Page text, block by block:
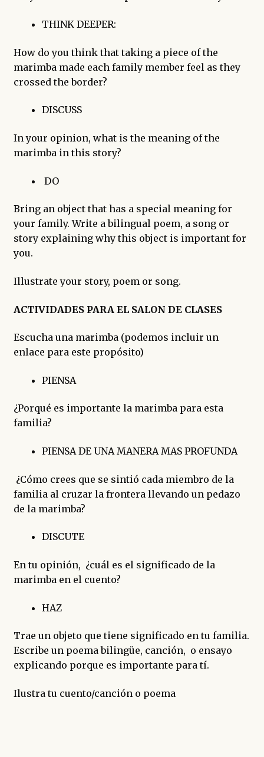
THINK DEEPER:
How do you think that taking a piece of the
marimba made each family member feel as they
crossed the border?
DISCUSS
In your opinion, what is the meaning of the
marimba in this story?
DO
Bring an object that has a special meaning for
your family. Write a bilingual poem, a song or
story explaining why this object is important for
you.
Illustrate your story, poem or song.
ACTIVIDADES PARA EL SALON DE CLASES
Escucha una marimba (podemos incluir un
enlace para este propósito)
PIENSA
¿Porqué es importante la marimba para esta
familia?
PIENSA DE UNA MANERA MAS PROFUNDA
¿Cómo crees que se sintió cada miembro de la
familia al cruzar la frontera llevando un pedazo
de la marimba?
DISCUTE
En tu opinión, ¿cuál es el significado de la
marimba en el cuento?
HAZ
Trae un objeto que tiene significado en tu familia.
Escribe un poema bilingüe, canción, o ensayo
explicando porque es importante para tí.
Ilustra tu cuento/canción o poema